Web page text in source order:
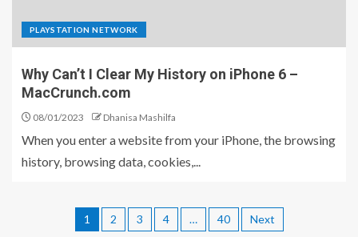
PLAYSTATION NETWORK
Why Can’t I Clear My History on iPhone 6 –
MacCrunch.com
08/01/2023 Dhanisa Mashilfa
When you enter a website from your iPhone, the browsing
history, browsing data, cookies,...
1 2 3 4 … 40 Next